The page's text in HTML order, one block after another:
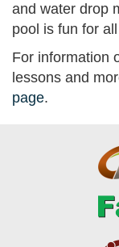
and water drop
pool is fun for
For information
lessons and
page.